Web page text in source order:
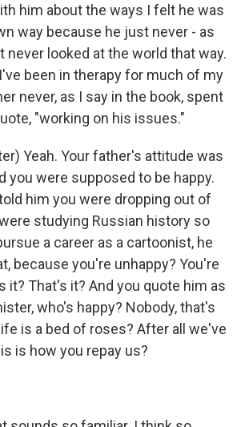
him about the ways I felt he was
way because he just never - as
never looked at the world that way.
been in therapy for much of my
never, as I say in the book, spent
"working on his issues."
Yeah. Your father's attitude was
you were supposed to be happy.
him you were dropping out of
studying Russian history so
a career as a cartoonist, he
because you're unhappy? You're
it? That's it? And you quote him as
who's happy? Nobody, that's
is a bed of roses? After all we've
is how you repay us?